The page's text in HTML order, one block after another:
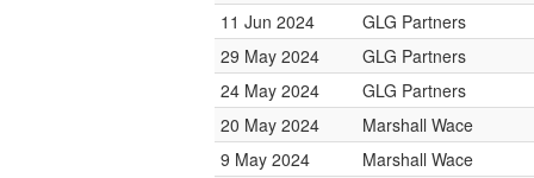
11 Jun 2024
GLG Partners
29 May 2024
GLG Partners
24 May 2024
GLG Partners
20 May 2024
Marshall Wace
9 May 2024
Marshall Wace